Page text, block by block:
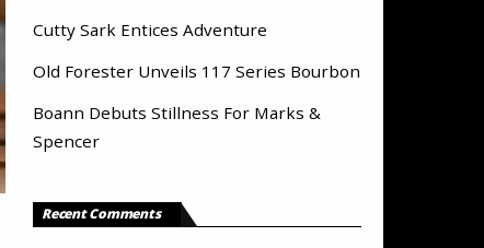
Cutty Sark Entices Adventure
Old Forester Unveils 117 Series Bourbon
Boann Debuts Stillness For Marks &
Spencer
Recent Comments